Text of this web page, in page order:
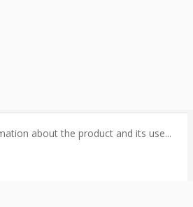
about the product and its use...